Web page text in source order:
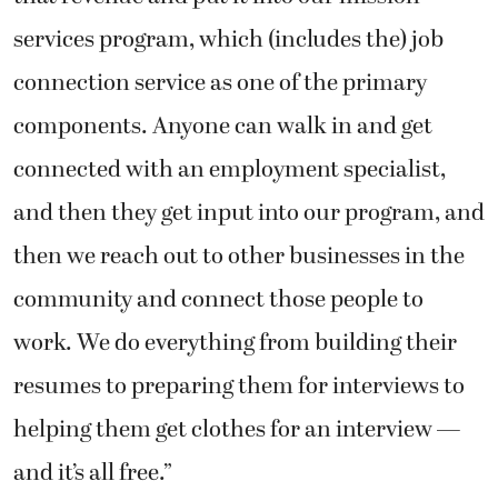
services program, which (includes the) job
connection service as one of the primary
components. Anyone can walk in and get
connected with an employment specialist,
and then they get input into our program, and
then we reach out to other businesses in the
community and connect those people to
work. We do everything from building their
resumes to preparing them for interviews to
helping them get clothes for an interview —
and it’s all free.”